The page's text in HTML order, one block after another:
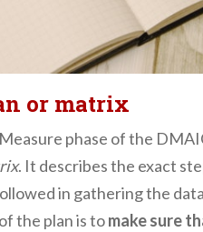
or matrix
phase of the
. It describes the exact
in gathering the
the plan is tomake sure